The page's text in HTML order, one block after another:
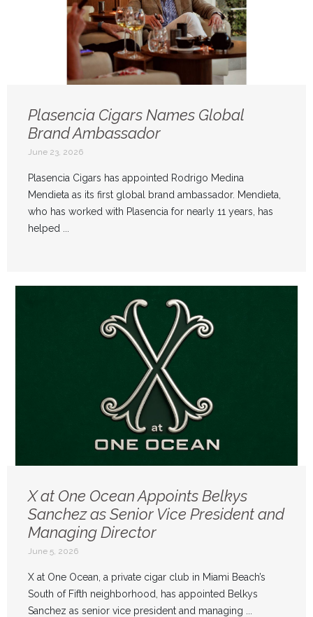
Plasencia Cigars Names Global
Brand Ambassador
June 23, 2026
Plasencia Cigars has appointed Rodrigo Medina
Mendieta as its first global brand ambassador. Mendieta,
who has worked with Plasencia for nearly 11 years, has
helped ...
X at One Ocean Appoints Belkys
Sanchez as Senior Vice President and
Managing Director
June 5, 2026
X at One Ocean, a private cigar club in Miami Beach’s
South of Fifth neighborhood, has appointed Belkys
Sanchez as senior vice president and managing ...